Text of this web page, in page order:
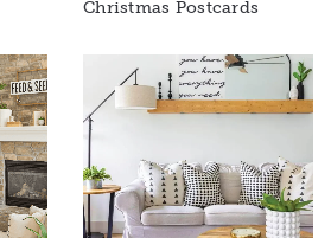
Christmas Postcards